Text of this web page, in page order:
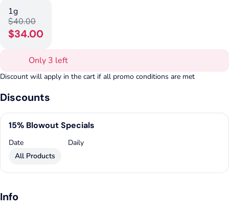
1g
$40.00
$34.00
Only 3 left
Discount will apply in the cart if all promo conditions are met
Discounts
15% Blowout Specials
Date
Daily
All Products
Info